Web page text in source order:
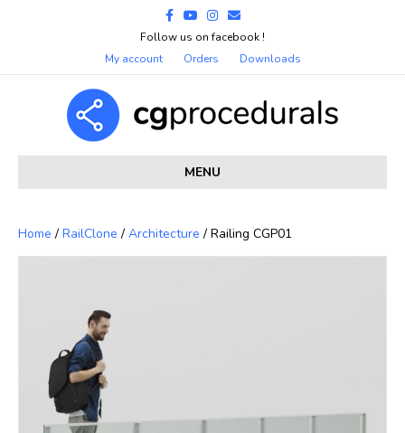
Facebook
YoutubeInstagram
Email
Follow us on facebook !
My account
Orders Downloads
MENU
Home / RailClone / Architecture / Railing CGP01